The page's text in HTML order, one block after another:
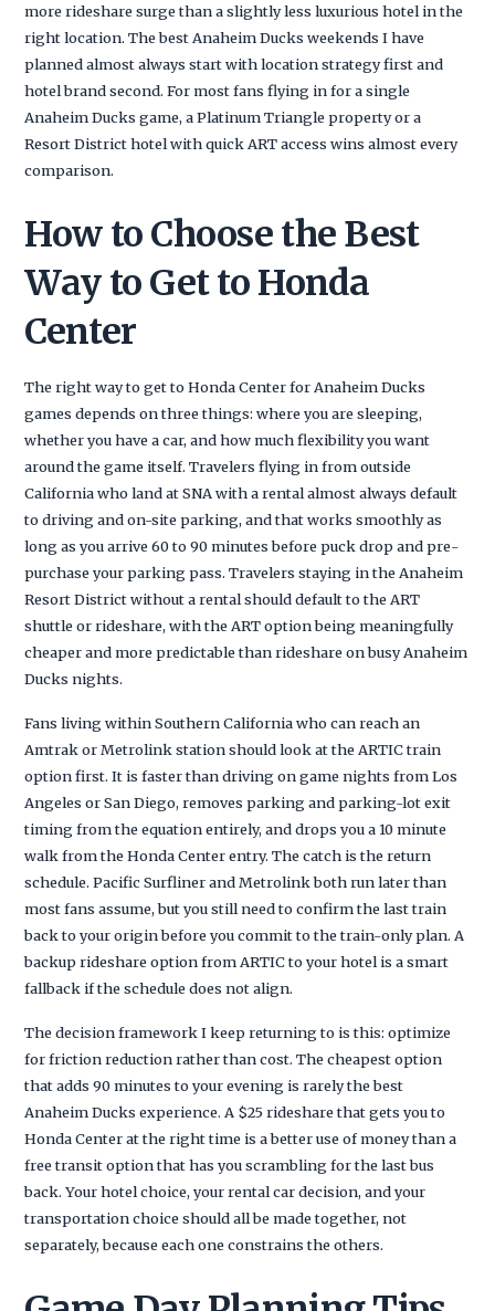
more rideshare surge than a slightly less luxurious hotel in the
right location. The best Anaheim Ducks weekends I have
planned almost always start with location strategy first and
hotel brand second. For most fans flying in for a single
Anaheim Ducks game, a Platinum Triangle property or a
Resort District hotel with quick ART access wins almost every
comparison.
How to Choose the Best
Way to Get to Honda
Center
The right way to get to Honda Center for Anaheim Ducks
games depends on three things: where you are sleeping,
whether you have a car, and how much flexibility you want
around the game itself. Travelers flying in from outside
California who land at SNA with a rental almost always default
to driving and on-site parking, and that works smoothly as
long as you arrive 60 to 90 minutes before puck drop and pre-
purchase your parking pass. Travelers staying in the Anaheim
Resort District without a rental should default to the ART
shuttle or rideshare, with the ART option being meaningfully
cheaper and more predictable than rideshare on busy Anaheim
Ducks nights.
Fans living within Southern California who can reach an
Amtrak or Metrolink station should look at the ARTIC train
option first. It is faster than driving on game nights from Los
Angeles or San Diego, removes parking and parking-lot exit
timing from the equation entirely, and drops you a 10 minute
walk from the Honda Center entry. The catch is the return
schedule. Pacific Surfliner and Metrolink both run later than
most fans assume, but you still need to confirm the last train
back to your origin before you commit to the train-only plan. A
backup rideshare option from ARTIC to your hotel is a smart
fallback if the schedule does not align.
The decision framework I keep returning to is this: optimize
for friction reduction rather than cost. The cheapest option
that adds 90 minutes to your evening is rarely the best
Anaheim Ducks experience. A $25 rideshare that gets you to
Honda Center at the right time is a better use of money than a
free transit option that has you scrambling for the last bus
back. Your hotel choice, your rental car decision, and your
transportation choice should all be made together, not
separately, because each one constrains the others.